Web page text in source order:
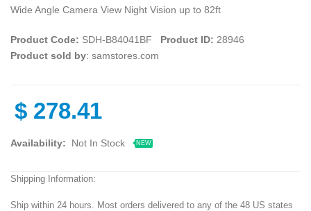
Wide Angle Camera View Night Vision up to 82ft
Product Code: SDH-B84041BF Product ID: 28946
Product sold by: samstores.com
$ 278.41
Availability: Not In Stock NEW
Shipping Information:
Ship within 24 hours. Most orders delivered to any of the 48 US states